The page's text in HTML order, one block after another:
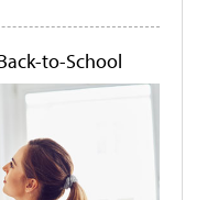
to-School